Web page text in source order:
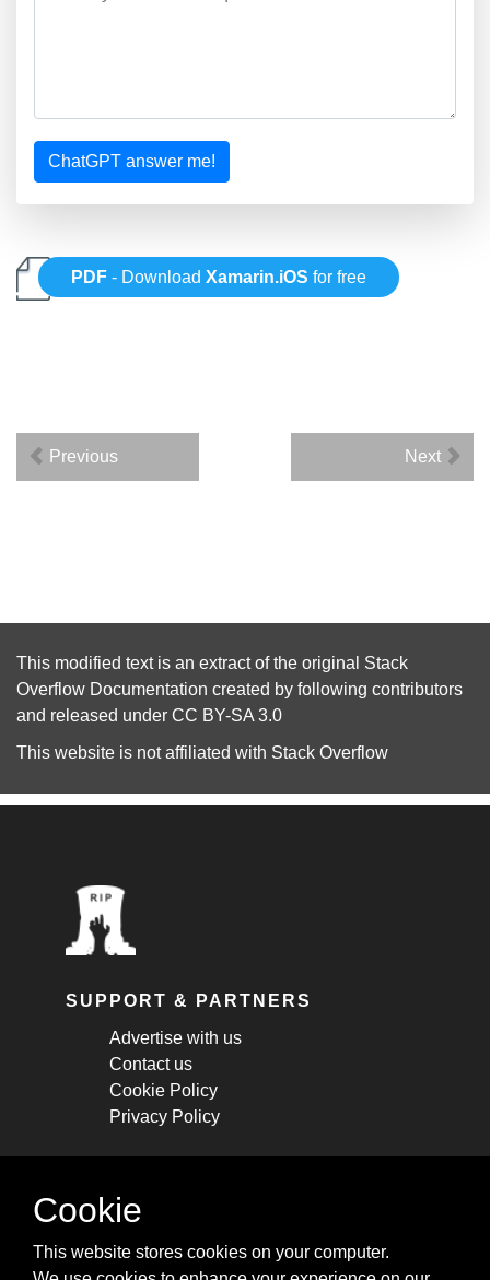
ChatGPT answer me!
PDF - DownloadXamarin.iOS for free
Previous Next
This modified text is an extract of the original Stack
Overflow Documentation created by following contributors
and released under CC BY-SA 3.0
This website is not affiliated with Stack Overflow
SUPPORT & PARTNERS
Advertise with us
Contact us
Cookie Policy
Privacy Policy
STAY CONNECTED
cheatsheets, and tricks.
Cookie
This website stores cookies on your computer.